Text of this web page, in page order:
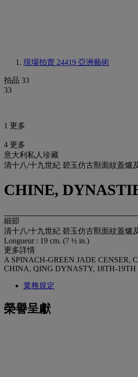
現場拍賣 24419 亞洲藝術
拍品 33
33
1 更多
4 更多
意大利私人珍藏
清十八/十九世紀 碧玉仿古獸面紋蓋爐
CHINE,
細節
清十八/十九世紀 碧玉仿古獸面紋蓋爐
Longueur : 19 cm. (7 ½ in.)
更多詳情
A SPINACH-GREEN JADE CENSER,
CHINA, QING DYNASTY, 18TH-19TH
業務規定
榮譽呈獻